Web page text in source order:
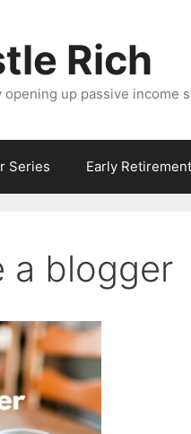
Rich
opening up passive income
Series Early Retirement
a blogger